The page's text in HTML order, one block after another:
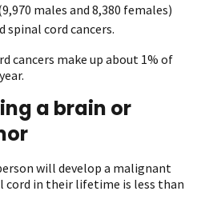
males and 8,380 females)
spinal cord cancers.
cancers make up about 1% of
a brain or
will develop a malignant
cord in their lifetime is less than